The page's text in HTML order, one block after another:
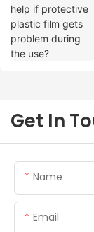
Get In
Name
Email